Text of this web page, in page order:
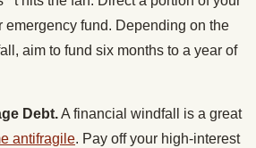
emergency fund. Depending on the
aim to fund six months to a year of
Debt.A financial windfall is a great
antifragile. Pay off your high-interest